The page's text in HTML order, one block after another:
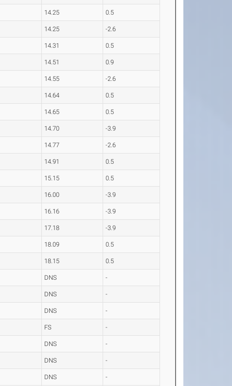
14.25 0.5
14.25 -2.6
14.31 0.5
14.51 0.9
14.55 -2.6
14.64 0.5
14.65 0.5
14.70 -3.9
14.77 -2.6
14.91 0.5
15.15 0.5
16.00 -3.9
16.16 -3.9
17.18 -3.9
18.09 0.5
18.15 0.5
DNS -
DNS -
DNS -
FS -
DNS -
DNS -
DNS -